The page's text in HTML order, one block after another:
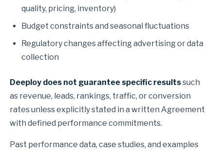
quality, pricing, inventory)
Budget constraints and seasonal fluctuations
Regulatory changes affecting advertising or data
collection
Deeploy does not guarantee specific resultssuch
as revenue, leads, rankings, traffic, or conversion
rates unless explicitly stated in a written Agreement
with defined performance commitments.
Past performance data, case studies, and examples